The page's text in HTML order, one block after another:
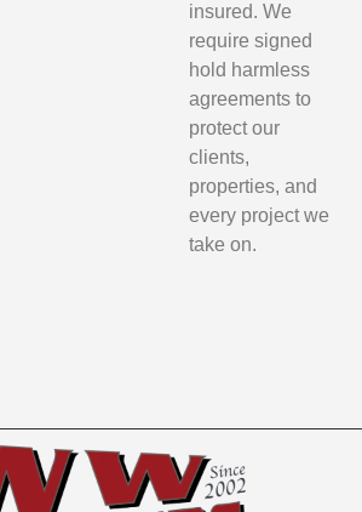
insured. We
require signed
hold harmless
agreements to
protect our
clients,
properties, and
every project we
take on.